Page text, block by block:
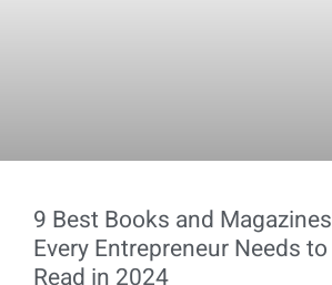
9 Best Books and Magazines
Every Entrepreneur Needs to
Read in 2024